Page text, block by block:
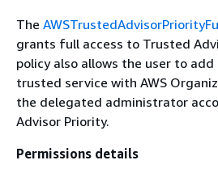
The
grants full access to Trusted
policy also allows the user to
trusted service with AWS
the delegated administrator
Advisor Priority.
Permissions details